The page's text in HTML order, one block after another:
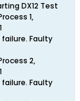
DX12 Test
1,
failure. Faulty
2,
failure. Faulty